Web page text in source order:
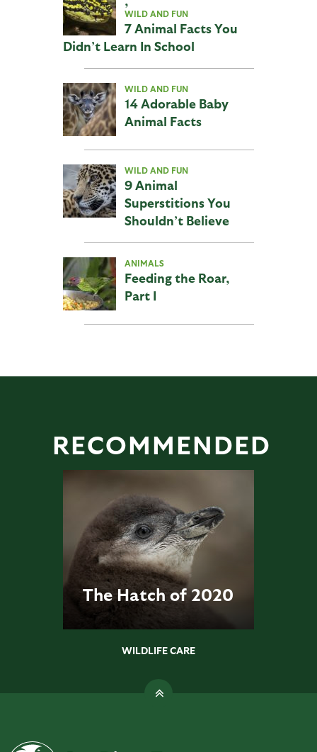
WILD AND FUN
7 Animal Facts You
Didn’t Learn In School
WILD AND FUN
14 Adorable Baby
Animal Facts
WILD AND FUN
9 Animal
Superstitions You
Shouldn’t Believe
ANIMALS
Feeding the Roar,
Part I
RECOMMENDED
The Hatch of 2020
WILDLIFE CARE